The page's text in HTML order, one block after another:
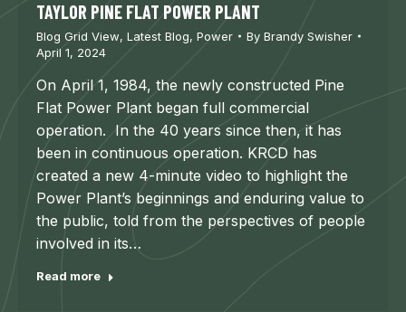
TAYLOR PINE FLAT POWER PLANT
Blog Grid View, Latest Blog, Power By Brandy Swisher
April 1, 2024
On April 1, 1984, the newly constructed Pine
Flat Power Plant began full commercial
operation. In the 40 years since then, it has
been in continuous operation. KRCD has
created a new 4-minute video to highlight the
Power Plant’s beginnings and enduring value to
the public, told from the perspectives of people
involved in its…
Read more